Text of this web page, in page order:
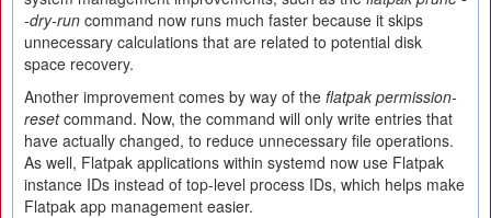
-dry-run command now runs much faster because it skips
unnecessary calculations that are related to potential disk
space recovery.
Another improvement comes by way of the flatpak permission-
resetcommand. Now, the command will only write entries that
have actually changed, to reduce unnecessary file operations.
As well, Flatpak applications within systemd now use Flatpak
instance IDs instead of top-level process IDs, which helps make
Flatpak app management easier.